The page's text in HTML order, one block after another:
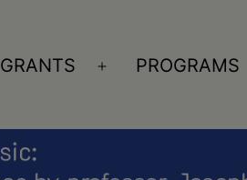
GRANTS
Open
PROGRAMS